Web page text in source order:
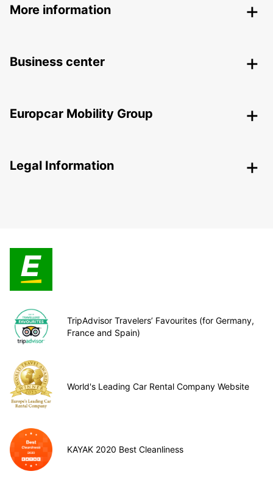
More information
Business center
Europcar Mobility Group
Legal Information
TripAdvisor Travelers’ Favourites (for Germany,
France and Spain)
World's Leading Car Rental Company Website
KAYAK 2020 Best Cleanliness